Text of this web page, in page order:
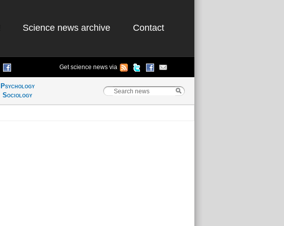
Science news archive Contact
Get science news via
Psychology
Sociology